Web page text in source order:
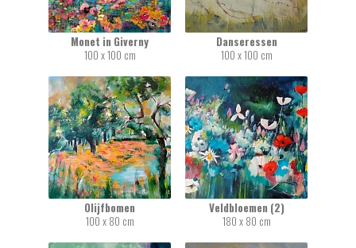
Monet in Giverny
100 x 100 cm
Danseressen
100 x 100 cm
Olijfbomen
100 x 80 cm
Veldbloemen (2)
180 x 80 cm